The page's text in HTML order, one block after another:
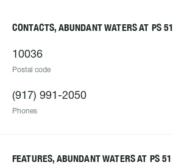
CONTACTS, ABUNDANT WATERS AT PS 51
10036
Postal code
(917) 991-2050
Phones
FEATURES, ABUNDANT WATERS AT PS 51